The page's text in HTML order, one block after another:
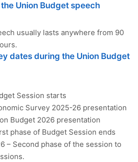
Union Budget speech
usually lasts anywhere from 90
dates during the Union Budget
Session starts
Survey 2025-26 presentation
Budget 2026 presentation
phase of Budget Session ends
– Second phase of the session to